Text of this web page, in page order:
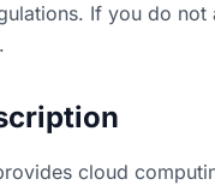
If you do
cloud